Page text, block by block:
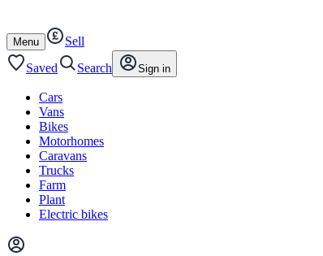
content
footer
Open
/
close
Menu
Sell
Saved
Search Sign in
Cars
Vans
Bikes
Motorhomes
Caravans
Trucks
Farm
Plant
Electric bikes
Main